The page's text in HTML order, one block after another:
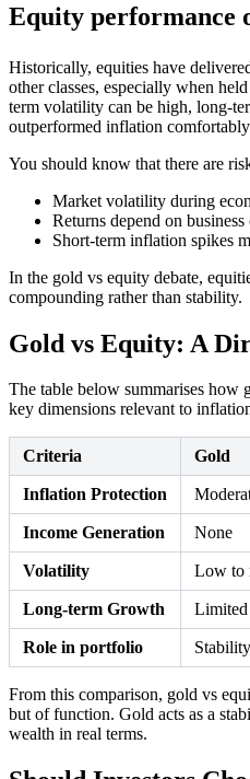
Equity performance
Historically, equities have
other classes, especially when
term volatility can be high, long-
outperformed inflation
You should know that there are
Market volatility during
Returns depend on
Short-term inflation spikes
In the gold vs equity debate,
compounding rather than stability.
Gold vs Equity: A
The table below summarises how
key dimensions relevant to
Criteria Gold
Inflation Protection
Income Generation None
Volatility Low to
Long-term Growth Limited
Role in portfolio Stability
From this comparison, gold vs
but of function. Gold acts as a
wealth in real terms.